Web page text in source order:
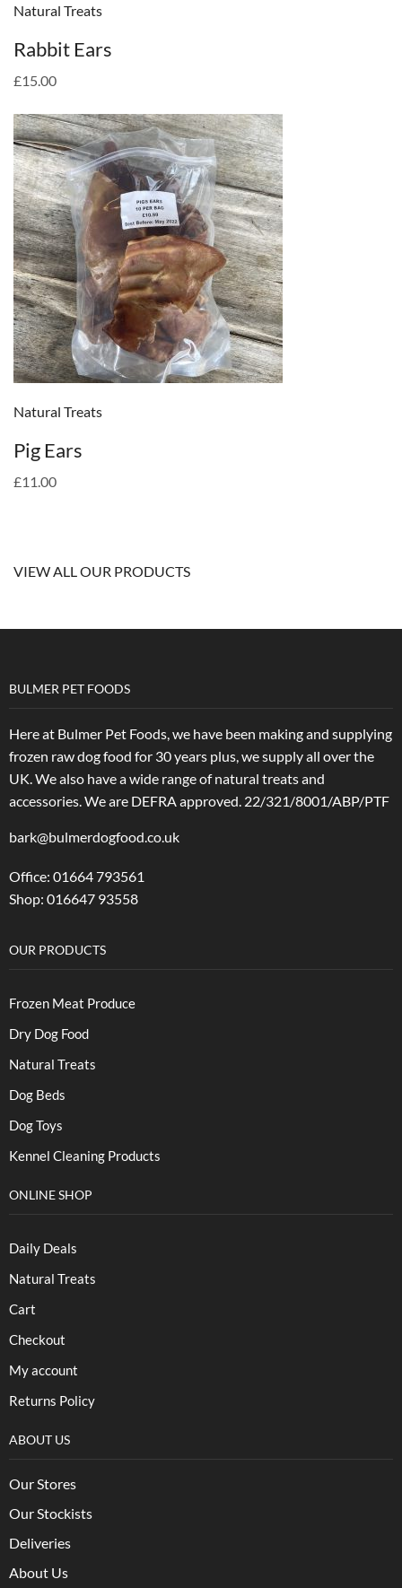
Natural Treats
Rabbit Ears
£15.00
Natural Treats
Pig Ears
£11.00
VIEW ALL OUR PRODUCTS
BULMER PET FOODS
Here at Bulmer Pet Foods, we have been making and supplying
frozen raw dog food for 30 years plus, we supply all over the
UK. We also have a wide range of natural treats and
accessories.We are DEFRA approved. 22/321/8001/ABP/PTF
bark@bulmerdogfood.co.uk
Office: 01664 793561
Shop: 016647 93558
OUR PRODUCTS
Frozen Meat Produce
Dry Dog Food
Natural Treats
Dog Beds
Dog Toys
Kennel Cleaning Products
ONLINE SHOP
Daily Deals
Natural Treats
Cart
Checkout
My account
Returns Policy
ABOUT US
Our Stores
Our Stockists
Deliveries
About Us